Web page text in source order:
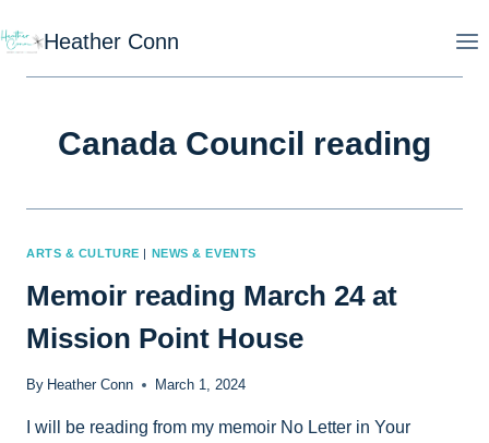
to
Heather Conn
Canada Council reading
ARTS & CULTURE | NEWS & EVENTS
Memoir reading March 24 at
Mission Point House
By Heather Conn March 1, 2024
I will be reading from my memoir No Letter in Your